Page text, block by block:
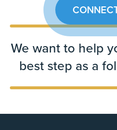
We want to help
best step as a